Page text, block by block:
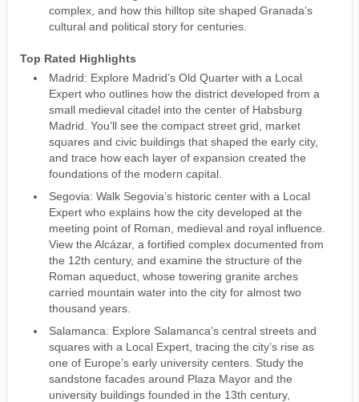
complex, and how this hilltop site shaped Granada’s
cultural and political story for centuries.
Top Rated Highlights
Madrid: Explore Madrid’s Old Quarter with a Local
Expert who outlines how the district developed from a
small medieval citadel into the center of Habsburg
Madrid. You’ll see the compact street grid, market
squares and civic buildings that shaped the early city,
and trace how each layer of expansion created the
foundations of the modern capital.
Segovia: Walk Segovia’s historic center with a Local
Expert who explains how the city developed at the
meeting point of Roman, medieval and royal influence.
View the Alcázar, a fortified complex documented from
the 12th century, and examine the structure of the
Roman aqueduct, whose towering granite arches
carried mountain water into the city for almost two
thousand years.
Salamanca: Explore Salamanca’s central streets and
squares with a Local Expert, tracing the city’s rise as
one of Europe’s early university centers. Study the
sandstone facades around Plaza Mayor and the
university buildings founded in the 13th century,